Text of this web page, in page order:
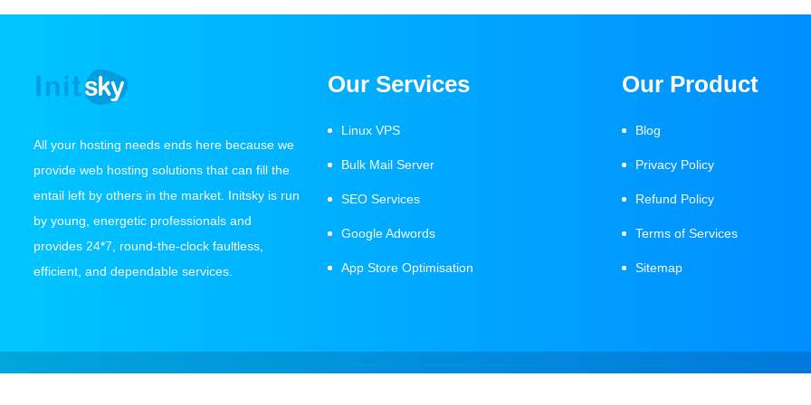
All your hosting needs ends here because we
provide web hosting solutions that can fill the
entail left by others in the market. Initsky is run
by young, energetic professionals and
provides 24*7, round-the-clock faultless,
efficient, and dependable services.
Our Services
Linux VPS
Bulk Mail Server
SEO Services
Google Adwords
App Store Optimisation
Our Product
Blog
Privacy Policy
Refund Policy
Terms of Services
Sitemap